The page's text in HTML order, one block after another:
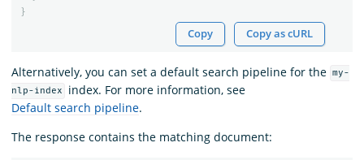
}
Copy Copy as cURL
Alternatively, you can set a default search pipeline for the my-
nlp-index
index. For more information, see
Default search pipeline.
The response contains the matching document: